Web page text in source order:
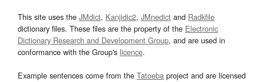
This site uses the JMdict, Kanjidic2, JMnedict and Radkfile
dictionary files. These files are the property of the Electronic
Dictionary Research and Development Group, and are used in
conformance with the Group's licence.
Example sentences come from the Tatoeba project and are licensed